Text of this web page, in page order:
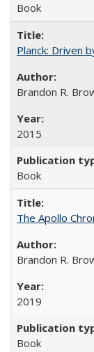
Book
Planck: Driven
Brandon R.
2015
Book
The Apollo
Brandon R.
2019
Book